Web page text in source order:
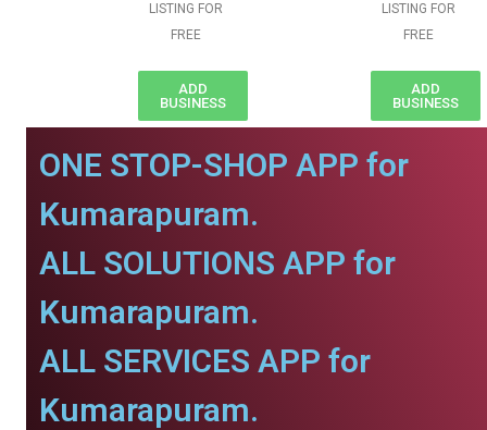
LISTING FOR
FREE
ADD
BUSINESS
LISTING FOR
FREE
ADD
BUSINESS
ONE STOP-SHOP APP for
Kumarapuram.
ALL SOLUTIONS APP for
Kumarapuram.
ALL SERVICES APP for
Kumarapuram.